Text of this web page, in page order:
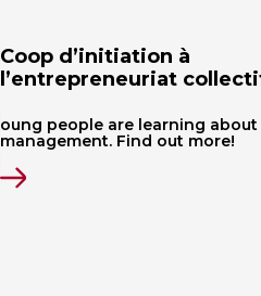
Coop d’initiation à
l’entrepreneuriat
oung people are learning
management. Find out more!